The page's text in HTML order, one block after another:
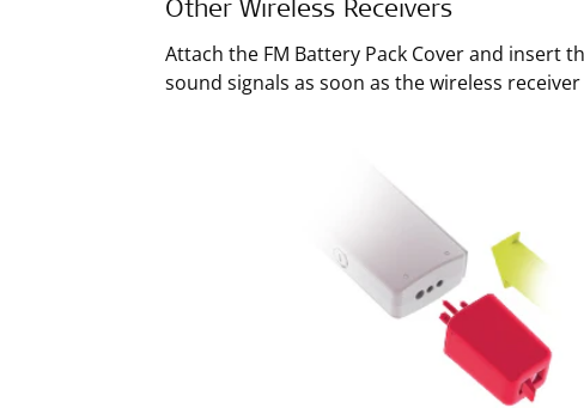
Other Wireless Receivers
Attach the FM Battery Pack Cover and insert
sound signals as soon as the wireless